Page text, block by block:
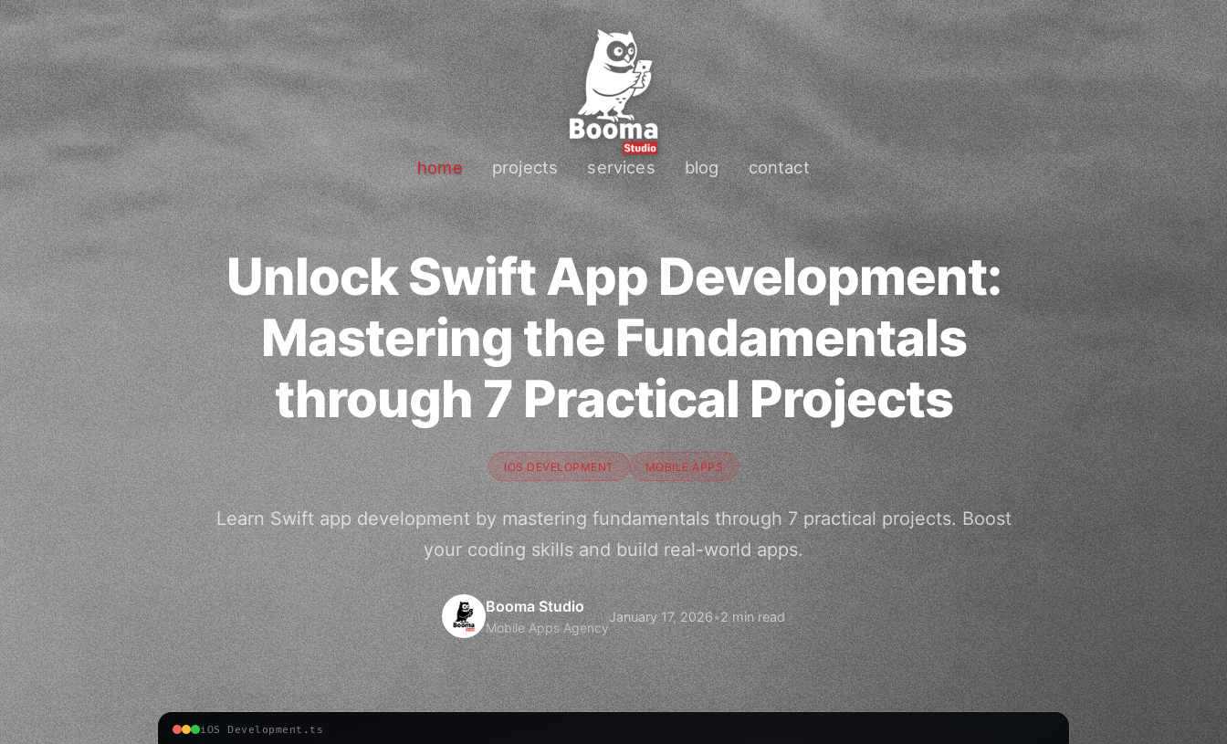
home projects services blog contact
Unlock Swift App Development:
Mastering the Fundamentals
through 7 Practical Projects
IOS DEVELOPMENT MOBILE APPS
Learn Swift app development by mastering fundamentals through 7 practical projects. Boost
your coding skills and build real-world apps.
Booma Studio
Mobile Apps Agency
January 17, 2026•2 min read
iOS Development.ts